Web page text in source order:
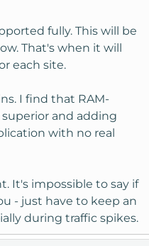
fully. This will be
That's when it will
each site.
I find that RAM-
superior and adding
with no real
It's impossible to say if
- just have to keep an
during traffic spikes.